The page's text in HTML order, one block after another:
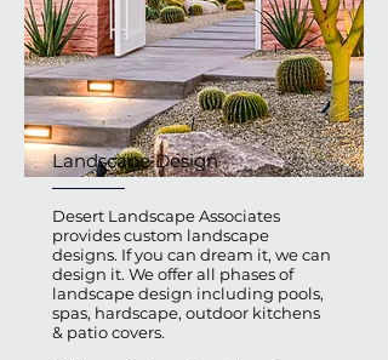
Landscape Design
Desert Landscape Associates
provides custom landscape
designs. If you can dream it, we can
design it. We offer all phases of
landscape design including pools,
spas, hardscape, outdoor kitchens
& patio covers.